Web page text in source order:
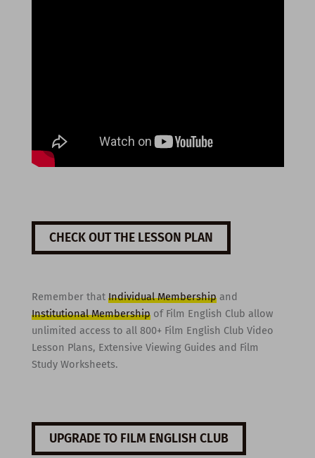
CHECK OUT THE LESSON PLAN
Remember that Individual Membershipand
Institutional Membershipof Film English Club allow
unlimited access to all 800+ Film English Club Video
Lesson Plans, Extensive Viewing Guides and Film
Study Worksheets.
UPGRADE TO FILM ENGLISH CLUB